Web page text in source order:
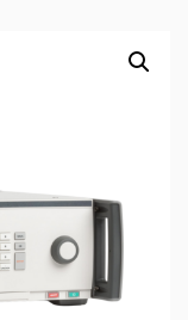
Catalog
Catalog